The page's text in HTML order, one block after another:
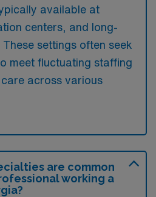
available at
centers, and long-
settings often seek
meet fluctuating staffing
across various
are common
working a